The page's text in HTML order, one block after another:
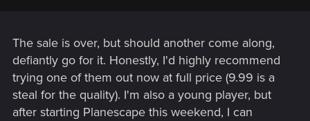
The sale is over, but should another come along,
defiantly go for it. Honestly, I'd highly recommend
trying one of them out now at full price (9.99 is a
steal for the quality). I'm also a young player, but
after starting Planescape this weekend, I can